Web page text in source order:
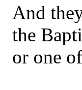
And
the
or one